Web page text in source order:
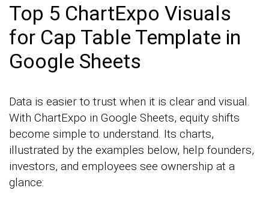
Top 5 ChartExpo Visuals
for Cap Table Template in
Google Sheets
Data is easier to trust when it is clear and visual.
With ChartExpo in Google Sheets, equity shifts
become simple to understand. Its charts,
illustrated by the examples below, help founders,
investors, and employees see ownership at a
glance: